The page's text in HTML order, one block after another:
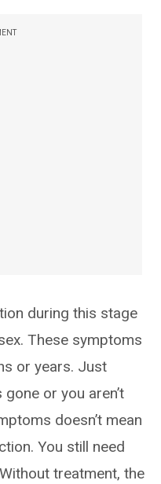
during this stage
These symptoms
or years. Just
or you aren’t
doesn’t mean
You still need
treatment, the